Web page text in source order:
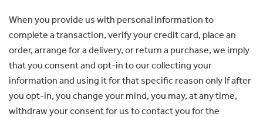
When you provide us with personal information to
complete a transaction, verify your credit card, place an
order, arrange for a delivery, or return a purchase, we imply
that you consent and opt-in to our collecting your
information and using it for that specific reason only If after
you opt-in, you change your mind, you may, at any time,
withdraw your consent for us to contact you for the